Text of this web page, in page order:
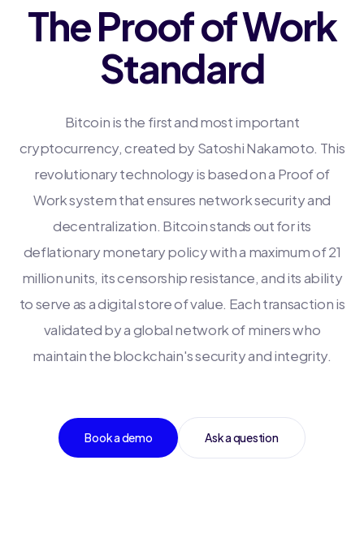
The Proof of Work
Standard
Bitcoin is the first and most important
cryptocurrency, created by Satoshi Nakamoto. This
revolutionary technology is based on a Proof of
Work system that ensures network security and
decentralization. Bitcoin stands out for its
deflationary monetary policy with a maximum of 21
million units, its censorship resistance, and its ability
to serve as a digital store of value. Each transaction is
validated by a global network of miners who
maintain the blockchain's security and integrity.
Book a demo Ask a question